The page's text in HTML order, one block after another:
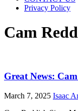
Privacy Policy
Cam
Great News:
March 7, 2025 Isaac